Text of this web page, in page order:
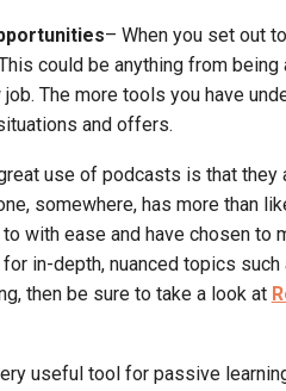
– When you set out
could be anything from
The more tools you have
and offers.
use of podcasts is that
somewhere, has more than
with ease and have chosen to
in-depth, nuanced topics
then be sure to take a look at
useful tool for passive